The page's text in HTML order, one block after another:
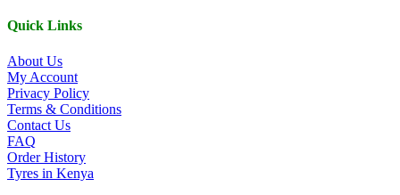
Quick Links
About Us
My Account
Privacy Policy
Terms & Conditions
Contact Us
FAQ
Order History
Tyres in Kenya